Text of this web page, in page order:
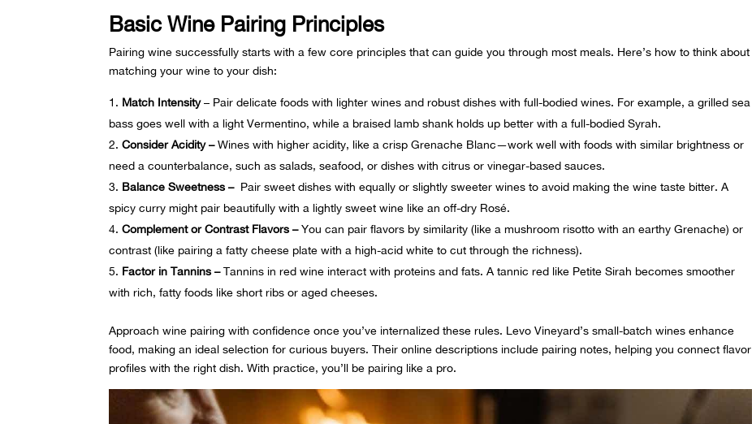
Basic Wine Pairing Principles
Pairing wine successfully starts with a few core principles that can guide you through most meals. Here’s how to think about
matching your wine to your dish:
Match Intensity– Pair delicate foods with lighter wines and robust dishes with full-bodied wines. For example, a grilled sea
bass goes well with a light Vermentino, while a braised lamb shank holds up better with a full-bodied Syrah.
Consider Acidity –Wines with higher acidity, like a crisp Grenache Blanc—work well with foods with similar brightness or
need a counterbalance, such as salads, seafood, or dishes with citrus or vinegar-based sauces.
Balance Sweetness – Pair sweet dishes with equally or slightly sweeter wines to avoid making the wine taste bitter. A
spicy curry might pair beautifully with a lightly sweet wine like an off-dry Rosé.
Complement or Contrast Flavors –You can pair flavors by similarity (like a mushroom risotto with an earthy Grenache) or
contrast (like pairing a fatty cheese plate with a high-acid white to cut through the richness).
Factor in Tannins –Tannins in red wine interact with proteins and fats. A tannic red like Petite Sirah becomes smoother
with rich, fatty foods like short ribs or aged cheeses.
Approach wine pairing with confidence once you’ve internalized these rules. Levo Vineyard’s small-batch wines enhance
food, making an ideal selection for curious buyers. Their online descriptions include pairing notes, helping you connect flavor
profiles with the right dish. With practice, you’ll be pairing like a pro.